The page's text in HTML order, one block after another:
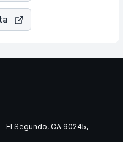
El Segundo, CA 90245,